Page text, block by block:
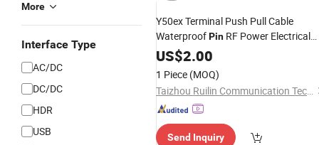
More
Interface Type
AC/DC
DC/DC
HDR
USB
Y50ex Terminal Push Pull Cable
WaterproofPin RF Power Electrical
Female Wire Harness Plug Socket
US$2.00
1 Piece (MOQ)
Taizhou Ruilin Communication Technology Co., Ltd
Send Inquiry